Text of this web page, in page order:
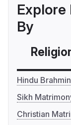
By
Hindu
Sikh
Christian